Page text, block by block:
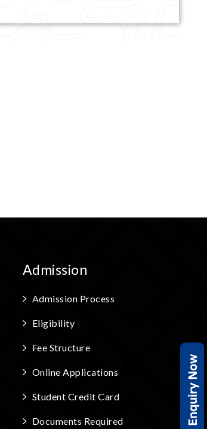
Admission
Admission Process
Eligibility
Fee Structure
Online Applications
Student Credit Card
Documents Required